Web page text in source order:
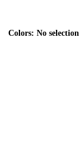
Colors: No selection